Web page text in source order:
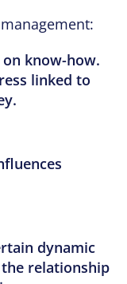
know-how.
linked to
dynamic
relationship